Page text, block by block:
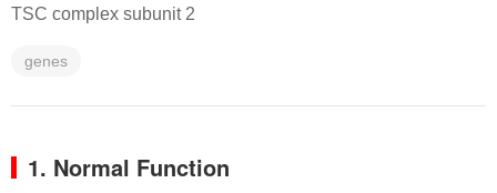
TSC complex subunit 2
genes
1. Normal Function